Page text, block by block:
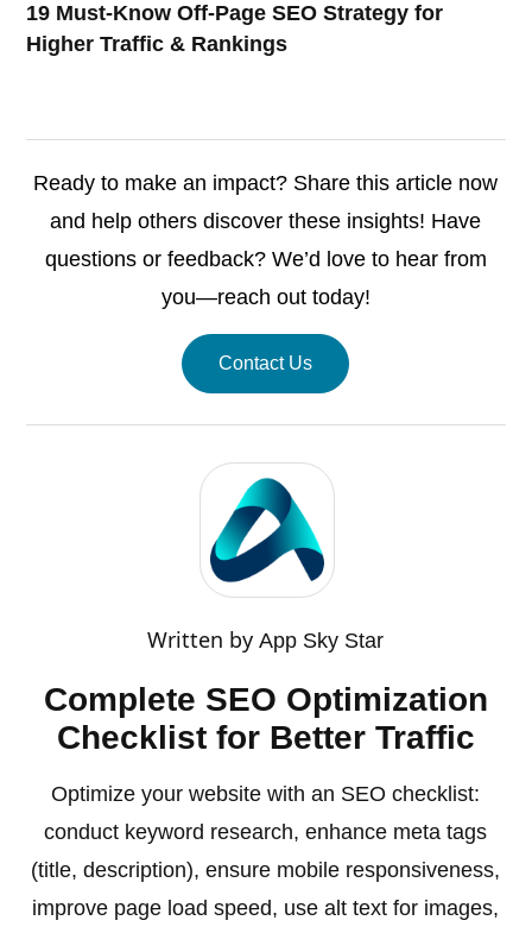
19 Must-Know Off-Page SEO Strategy for
Higher Traffic & Rankings
Ready to make an impact? Share this article now
and help others discover these insights! Have
questions or feedback? We’d love to hear from
you—reach out today!
Contact Us
Written byApp Sky Star
Complete SEO Optimization
Checklist for Better Traffic
Optimize your website with an SEO checklist:
conduct keyword research, enhance meta tags
(title, description), ensure mobile responsiveness,
improve page load speed, use alt text for images,